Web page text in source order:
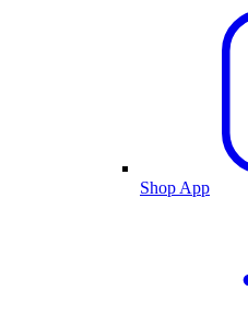
Shop App